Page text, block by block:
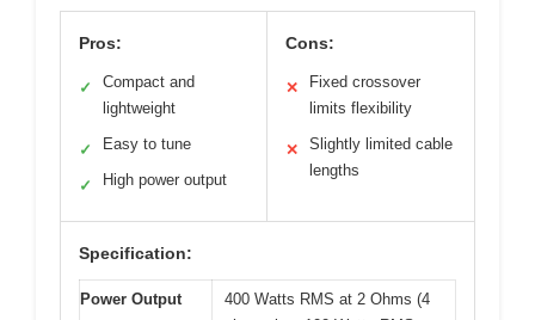
Pros:
✓
Compact and
lightweight
✓ Easy to tune
✓ High power output
Cons:
✕
Fixed crossover
limits flexibility
✕
Slightly limited cable
lengths
Specification:
Power Output
400 Watts RMS at 2 Ohms (4